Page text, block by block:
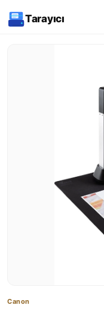
Tarayıcı
Canon